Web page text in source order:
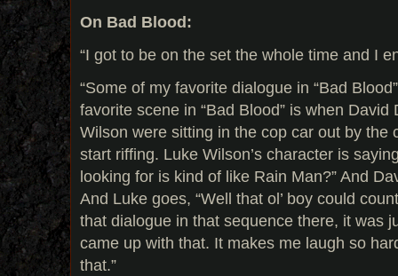
On Bad Blood:
“I got to be on the set the whole time and I
“Some of my favorite dialogue in “Bad
favorite scene in “Bad Blood” is when David
Wilson were sitting in the cop car out by the
start riffing. Luke Wilson’s character is
looking for is kind of like Rain Man?” And
And Luke goes, “Well that ol’ boy could
that dialogue in that sequence there, it was
came up with that. It makes me laugh so
that.”